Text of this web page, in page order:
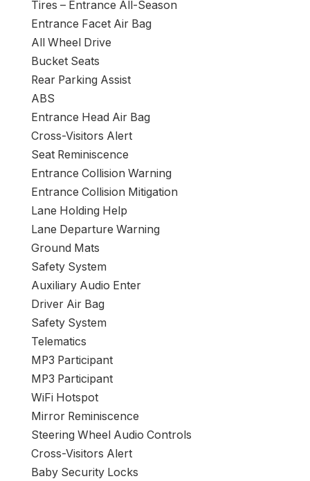
Tires – Entrance All-Season
Entrance Facet Air Bag
All Wheel Drive
Bucket Seats
Rear Parking Assist
ABS
Entrance Head Air Bag
Cross-Visitors Alert
Seat Reminiscence
Entrance Collision Warning
Entrance Collision Mitigation
Lane Holding Help
Lane Departure Warning
Ground Mats
Safety System
Auxiliary Audio Enter
Driver Air Bag
Safety System
Telematics
MP3 Participant
MP3 Participant
WiFi Hotspot
Mirror Reminiscence
Steering Wheel Audio Controls
Cross-Visitors Alert
Baby Security Locks